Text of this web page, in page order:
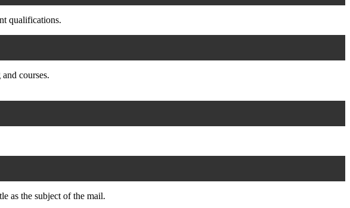
qualifications.
courses.
as the subject of the mail.